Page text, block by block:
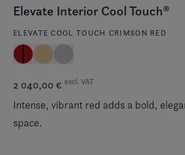
Elevate Interior Cool Touch®
ELEVATE COOL TOUCH CRIMSON RED
2 040,00 € excl. VAT
Intense, vibrant red adds a bold,
space.